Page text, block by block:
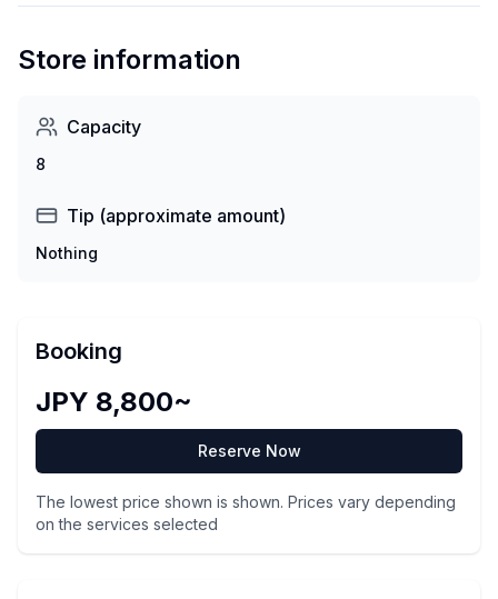
Store information
Capacity
8
Tip (approximate amount)
Nothing
Booking
JPY 8,800~
Reserve Now
The lowest price shown is shown. Prices vary depending
on the services selected